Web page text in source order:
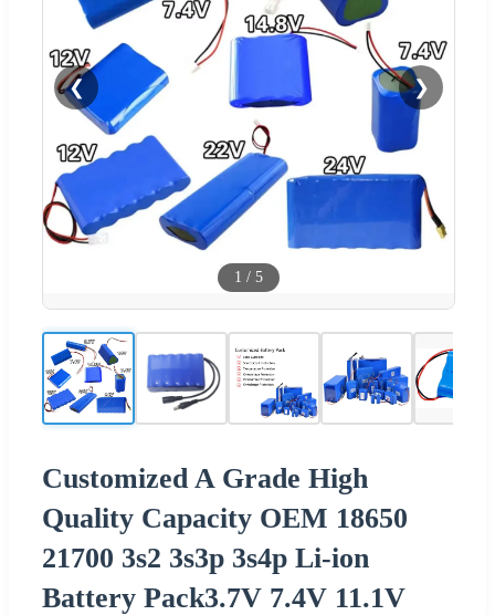
❮ ❯
1 / 5
Customized A Grade High
Quality Capacity OEM 18650
21700 3s2 3s3p 3s4p Li-ion
Battery Pack3.7V 7.4V 11.1V